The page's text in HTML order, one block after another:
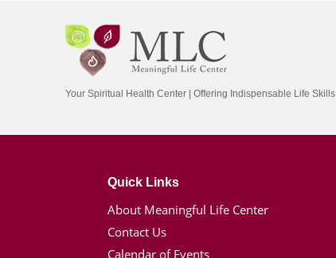
Your Spiritual Health Center | Offering Indispensable Life Skills
Quick Links
About Meaningful Life Center
Contact Us
Calendar of Events